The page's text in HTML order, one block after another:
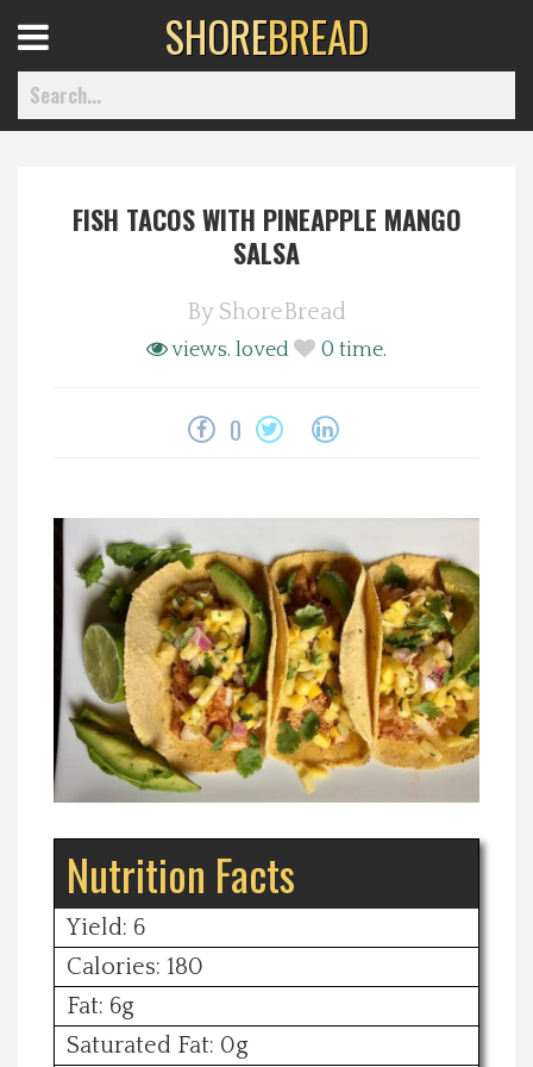
Spotlight On
Local Happenings
Recipes
About Us
Photos
Calendar
Contact Us
Advertise with us
Menu
SHOREBREAD
FISH TACOS WITH PINEAPPLE MANGO
SALSA
By ShoreBread
views. loved 0 time.
0
Nutrition Facts
Yield: 6
Calories: 180
Fat: 6g
Saturated Fat: 0g